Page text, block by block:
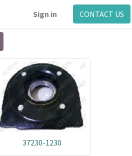
Sign in CONTACT US
37230-1230